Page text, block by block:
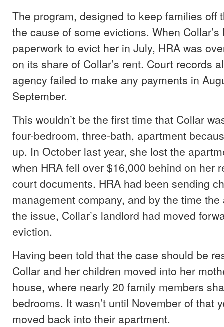
The program, designed to keep families off
the cause of some evictions. When
paperwork to evict her in July, HRA was
on its share of Collar’s rent. Court records
agency failed to make any payments in
September.
This wouldn’t be the first time that Collar
four-bedroom, three-bath, apartment
up. In October last year, she lost the
when HRA fell over $16,000 behind on her
court documents. HRA had been sending
management company, and by the time
the issue, Collar’s landlord had moved
eviction.
Having been told that the case should be
Collar and her children moved into her
house, where nearly 20 family members
bedrooms. It wasn’t until November of that
moved back into their apartment.